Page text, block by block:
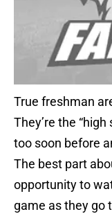
True freshman
They’re the
too soon before
The best part
opportunity to
game as they go